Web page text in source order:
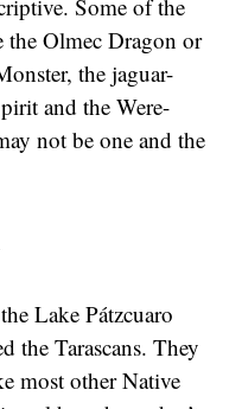
Some of the
the Olmec Dragon or
the jaguar-
and the Were-
not be one and the
Lake Pátzcuaro
the Tarascans. They
most other Native